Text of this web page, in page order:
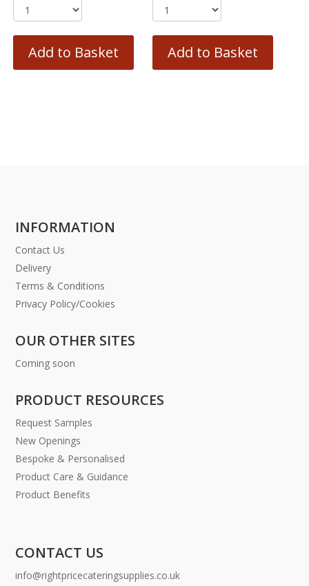
Add to Basket Add to Basket
INFORMATION
Contact Us
Delivery
Terms & Conditions
Privacy Policy/Cookies
OUR OTHER SITES
Coming soon
PRODUCT RESOURCES
Request Samples
New Openings
Bespoke & Personalised
Product Care & Guidance
Product Benefits
CONTACT US
info@rightpricecateringsupplies.co.uk